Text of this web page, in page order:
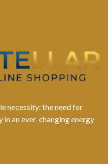
necessity: the need for
an ever-changing energy